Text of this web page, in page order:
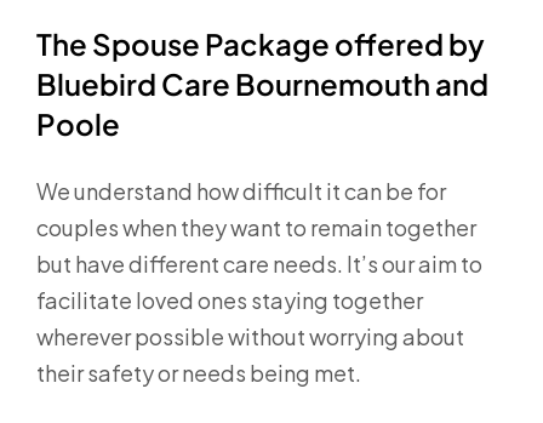
The Spouse Package offered by
Bluebird Care Bournemouth and
Poole
We understand how difficult it can be for
couples when they want to remain together
but have different care needs. It’s our aim to
facilitate loved ones staying together
wherever possible without worrying about
their safety or needs being met.